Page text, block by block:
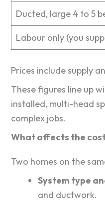
Ducted, large 4 to 5
Labour only (you
Prices include supply
These figures line up
installed, multi-head
complex jobs.
What affects the
Two homes on the
System type
and ductwork.